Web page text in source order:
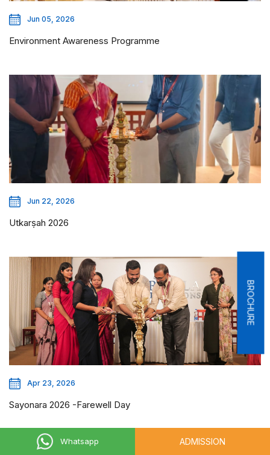
Whatsapp ADMISSION
BROCHURE
Jun 05, 2026
Environment Awareness Programme
Jun 22, 2026
Utkarṣah 2026
Apr 23, 2026
Sayonara 2026 -Farewell Day